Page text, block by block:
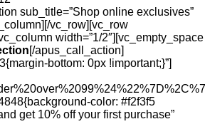
sub_title=”Shop online exclusives”
vc_row][vc_row
width=”1/2″][vc_empty_space
[/apus_call_action]
bottom: 0px !important;}”]
color: #f2f3f5
get 10% off your first purchase”